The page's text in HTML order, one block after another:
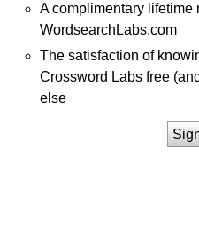
A complimentary lifetime
WordsearchLabs.com
The satisfaction of
Crossword Labs free
else